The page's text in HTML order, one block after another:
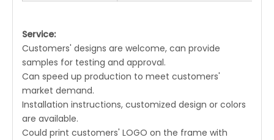
Service:
Customers' designs are welcome, can provide
samples for testing and approval.
Can speed up production to meet customers'
market demand.
Installation instructions, customized design or colors
are available.
Could print customers' LOGO on the frame with